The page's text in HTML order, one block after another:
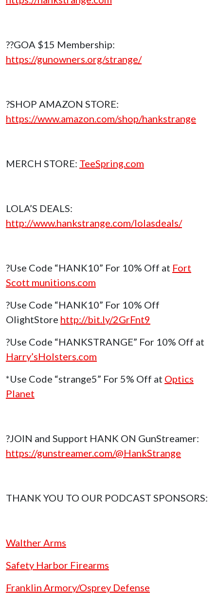
??GOA $15 Membership:
https://gunowners.org/strange/
?SHOP AMAZON STORE:
https://www.amazon.com/shop/hankstrange
MERCH STORE: TeeSpring.com
LOLA’S DEALS:
http://www.hankstrange.com/lolasdeals/
?Use Code “HANK10” For 10% Off at Fort
Scott munitions.com
?Use Code “HANK10” For 10% Off
OlightStore http://bit.ly/2GrFnt9
?Use Code “HANKSTRANGE” For 10% Off at
Harry’sHolsters.com
*Use Code “strange5” For 5% Off at Optics
Planet
?JOIN and Support HANK ON GunStreamer:
https://gunstreamer.com/@HankStrange
THANK YOU TO OUR PODCAST SPONSORS:
Walther Arms
Safety Harbor Firearms
Franklin Armory/Osprey Defense